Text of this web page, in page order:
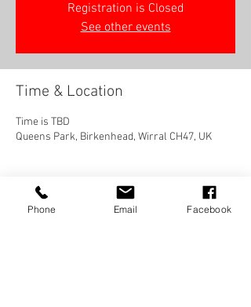
Registration is Closed
See other events
Time & Location
Time is TBD
Queens Park, Birkenhead, Wirral CH47, UK
Phone Email Facebook